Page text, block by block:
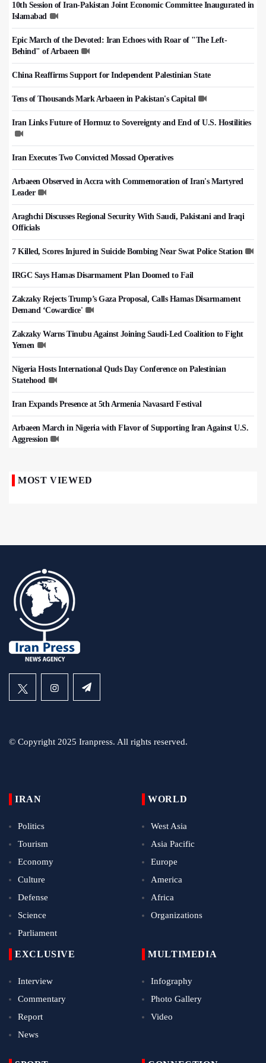
10th Session of Iran-Pakistan Joint Economic Committee Inaugurated in
Islamabad
Epic March of the Devoted: Iran Echoes with Roar of "The Left-
Behind" of Arbaeen
China Reaffirms Support for Independent Palestinian State
Tens of Thousands Mark Arbaeen in Pakistan's Capital
Iran Links Future of Hormuz to Sovereignty and End of U.S. Hostilities
Iran Executes Two Convicted Mossad Operatives
Arbaeen Observed in Accra with Commemoration of Iran's Martyred
Leader
Araghchi Discusses Regional Security With Saudi, Pakistani and Iraqi
Officials
7 Killed, Scores Injured in Suicide Bombing Near Swat Police Station
IRGC Says Hamas Disarmament Plan Doomed to Fail
Zakzaky Rejects Trump’s Gaza Proposal, Calls Hamas Disarmament
Demand ‘Cowardice'
Zakzaky Warns Tinubu Against Joining Saudi-Led Coalition to Fight
Yemen
Nigeria Hosts International Quds Day Conference on Palestinian
Statehood
Iran Expands Presence at 5th Armenia Navasard Festival
Arbaeen March in Nigeria with Flavor of Supporting Iran Against U.S.
Aggression
MOST VIEWED
© Copyright 2025 Iranpress. All rights reserved.
IRAN
Politics
Tourism
Economy
Culture
Defense
Science
Parliament
WORLD
West Asia
Asia Pacific
Europe
America
Africa
Organizations
EXCLUSIVE
Interview
Commentary
Report
News
MULTIMEDIA
Infography
Photo Gallery
Video